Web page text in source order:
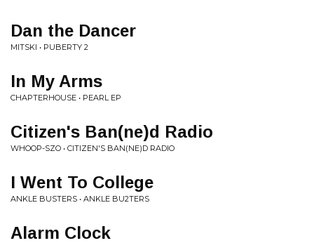
Dan the Dancer
MITSKI • PUBERTY 2
In My Arms
CHAPTERHOUSE • PEARL EP
Citizen's Ban(ne)d Radio
WHOOP-SZO • CITIZEN'S BAN(NE)D RADIO
I Went To College
ANKLE BUSTERS • ANKLE BU2TERS
Alarm Clock